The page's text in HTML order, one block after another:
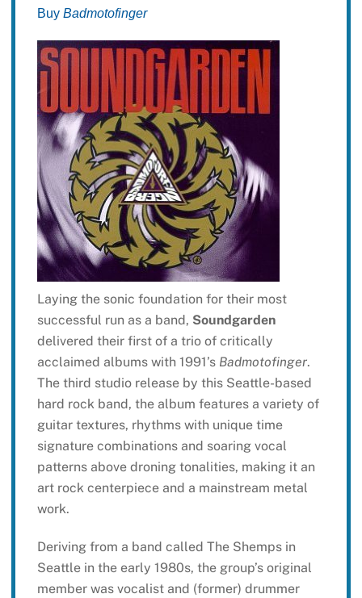
Buy Badmotofinger
Laying the sonic foundation for their most
successful run as a band, Soundgarden
delivered their first of a trio of critically
acclaimed albums with 1991’s Badmotofinger.
The third studio release by this Seattle-based
hard rock band, the album features a variety of
guitar textures, rhythms with unique time
signature combinations and soaring vocal
patterns above droning tonalities, making it an
art rock centerpiece and a mainstream metal
work.
Deriving from a band called The Shemps in
Seattle in the early 1980s, the group’s original
member was vocalist and (former) drummer